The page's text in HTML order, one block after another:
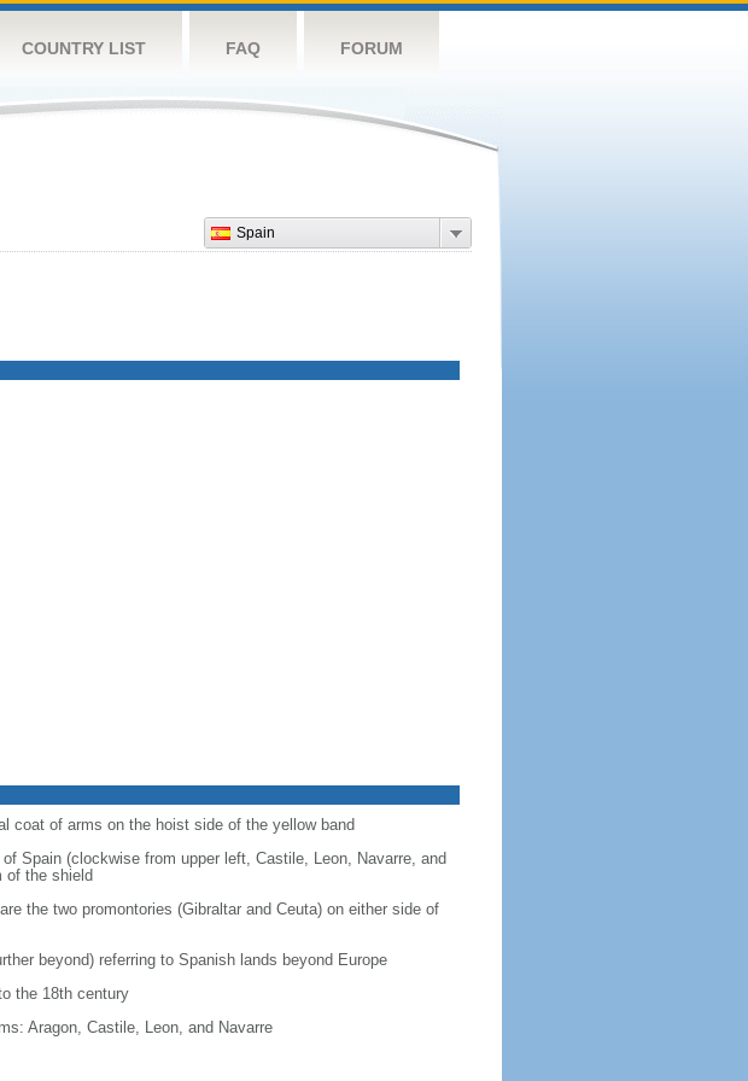
COUNTRY LIST FAQ FORUM
Spain
coat of arms on the hoist side of the yellow band
Spain (clockwise from upper left, Castile, Leon, Navarre, and
of the shield
the two promontories (Gibraltar and Ceuta) on either side of
beyond) referring to Spanish lands beyond Europe
the 18th century
Aragon, Castile, Leon, and Navarre